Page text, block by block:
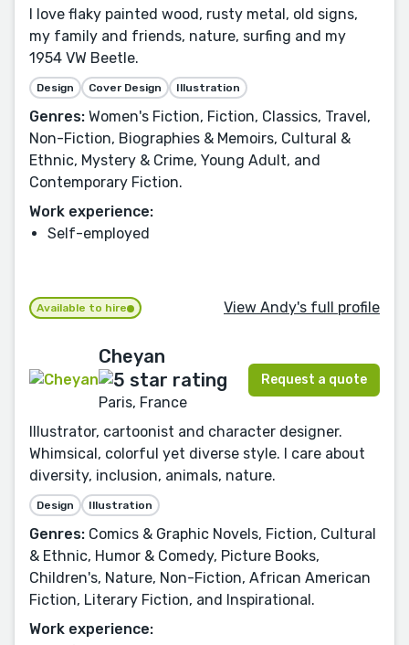
I love flaky painted wood, rusty metal, old signs,
my family and friends, nature, surfing and my
1954 VW Beetle.
Design Cover Design Illustration
Genres: Women's Fiction, Fiction, Classics, Travel,
Non-Fiction, Biographies & Memoirs, Cultural &
Ethnic, Mystery & Crime, Young Adult, and
Contemporary Fiction.
Work experience:
Self-employed
Available to hire View Andy's full profile
Cheyan
Paris, France
Request a quote
Illustrator, cartoonist and character designer.
Whimsical, colorful yet diverse style. I care about
diversity, inclusion, animals, nature.
Design Illustration
Genres: Comics & Graphic Novels, Fiction, Cultural
& Ethnic, Humor & Comedy, Picture Books,
Children's, Nature, Non-Fiction, African American
Fiction, Literary Fiction, and Inspirational.
Work experience: